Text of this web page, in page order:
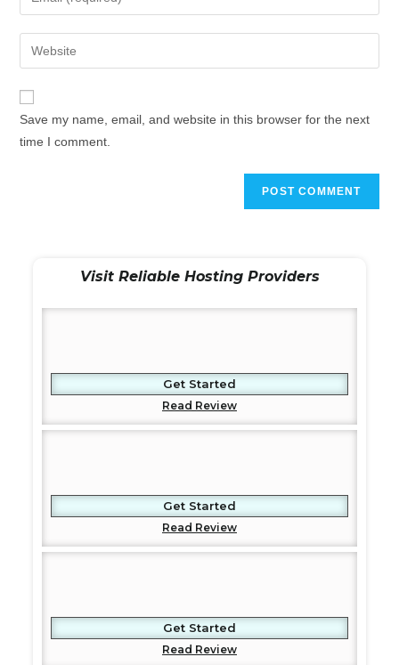
Save my name, email, and website in this browser for the next
time I comment.
Visit Reliable Hosting Providers
Get Started
Read Review
Get Started
Read Review
Get Started
Read Review